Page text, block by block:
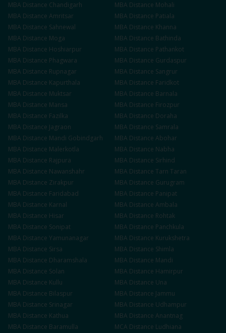
MBA Distance Chandigarh MBA Distance Mohali
MBA Distance Amritsar MBA Distance Patiala
MBA Distance Sahnewal MBA Distance Khanna
MBA Distance Moga MBA Distance Bathinda
MBA Distance Hoshiarpur MBA Distance Pathankot
MBA Distance Phagwara MBA Distance Gurdaspur
MBA Distance Rupnagar MBA Distance Sangrur
MBA Distance Kapurthala MBA Distance Faridkot
MBA Distance Muktsar MBA Distance Barnala
MBA Distance Mansa MBA Distance Firozpur
MBA Distance Fazilka MBA Distance Doraha
MBA Distance Jagraon MBA Distance Samrala
MBA Distance Mandi Gobindgarh MBA Distance Abohar
MBA Distance Malerkotla MBA Distance Nabha
MBA Distance Rajpura MBA Distance Sirhind
MBA Distance Nawanshahr MBA Distance Tarn Taran
MBA Distance Zirakpur MBA Distance Gurugram
MBA Distance Faridabad MBA Distance Panipat
MBA Distance Karnal MBA Distance Ambala
MBA Distance Hisar MBA Distance Rohtak
MBA Distance Sonipat MBA Distance Panchkula
MBA Distance Yamunanagar MBA Distance Kurukshetra
MBA Distance Sirsa MBA Distance Shimla
MBA Distance Dharamshala MBA Distance Mandi
MBA Distance Solan MBA Distance Hamirpur
MBA Distance Kullu MBA Distance Una
MBA Distance Bilaspur MBA Distance Jammu
MBA Distance Srinagar MBA Distance Udhampur
MBA Distance Kathua MBA Distance Anantnag
MBA Distance Baramulla MCA Distance Ludhiana